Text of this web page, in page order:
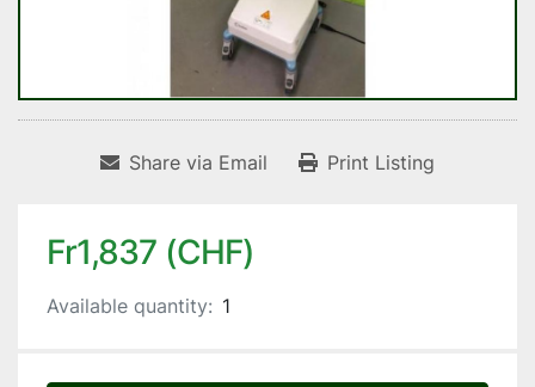
Share via Email Print Listing
Fr1,837 (CHF)
Available quantity: 1